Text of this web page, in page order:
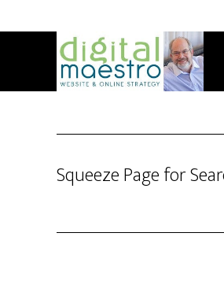
Squeeze Page for